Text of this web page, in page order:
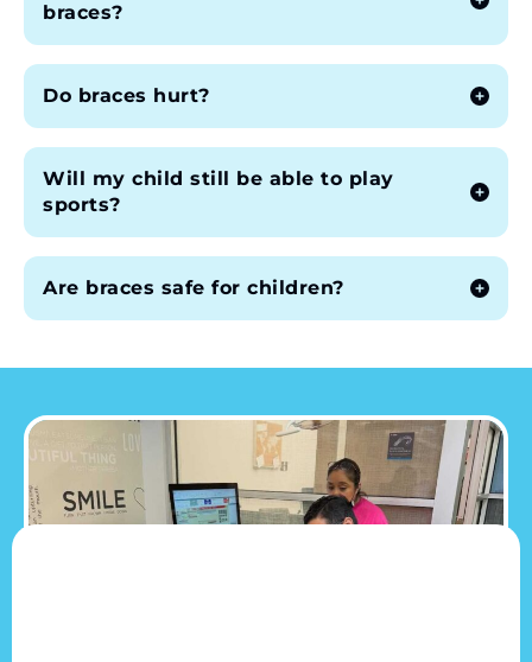
braces?
Do braces hurt?
Will my child still be able to play
sports?
Are braces safe for children?